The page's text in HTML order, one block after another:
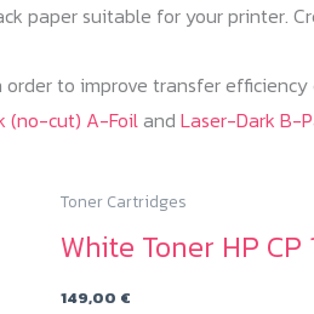
paper suitable for your printer.
to improve transfer
(no-cut) A-Foiland Laser-Dark B-
Toner Cartridges
White Toner HP CP
149,00 €